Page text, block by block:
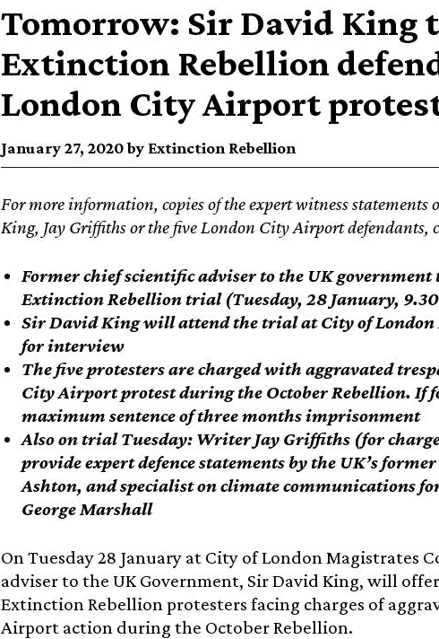
Tomorrow: Sir David King
Extinction Rebellion
London City Airport
January 27, 2020 by Extinction Rebellion
For more information, copies of the expert witness
King, Jay Griffiths or the five London City Airport defendants,
Former chief scientific adviser to the UK government
Extinction Rebellion trial (Tuesday, 28 January,
Sir David King will attend the trial at City of London
for interview
The five protesters are charged with aggravated
City Airport protest during the October Rebellion. If
maximum sentence of three months imprisonment
Also on trial Tuesday: Writer Jay Griffiths (for
provide expert defence statements by the UK’s
Ashton, and specialist on climate communications
George Marshall
On Tuesday 28 January at City of London Magistrates
adviser to the UK Government, Sir David King, will
Extinction Rebellion protesters facing charges of
Airport action during the October Rebellion.